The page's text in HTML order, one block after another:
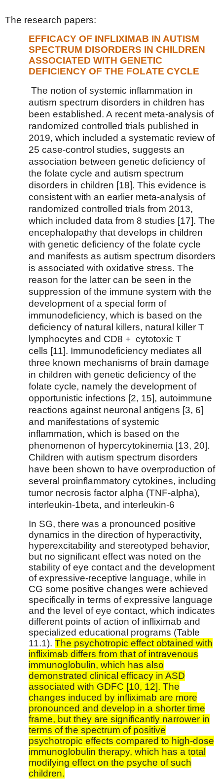
The research papers:
EFFICACY OF INFLIXIMAB IN AUTISM
SPECTRUM DISORDERS IN CHILDREN
ASSOCIATED WITH GENETIC
DEFICIENCY OF THE FOLATE CYCLE
The notion of systemic inflammation in
autism spectrum disorders in children has
been established. A recent meta-analysis of
randomized controlled trials published in
2019, which included a systematic review of
25 case-control studies, suggests an
association between genetic deficiency of
the folate cycle and autism spectrum
disorders in children [18]. This evidence is
consistent with an earlier meta-analysis of
randomized controlled trials from 2013,
which included data from 8 studies [17]. The
encephalopathy that develops in children
with genetic deficiency of the folate cycle
and manifests as autism spectrum disorders
is associated with oxidative stress. The
reason for the latter can be seen in the
suppression of the immune system with the
development of a special form of
immunodeficiency, which is based on the
deficiency of natural killers, natural killer T
lymphocytes and CD8 + cytotoxic T
cells [11]. Immunodeficiency mediates all
three known mechanisms of brain damage
in children with genetic deficiency of the
folate cycle, namely the development of
opportunistic infections [2, 15], autoimmune
reactions against neuronal antigens [3, 6]
and manifestations of systemic
inflammation, which is based on the
phenomenon of hypercytokinemia [13, 20].
Children with autism spectrum disorders
have been shown to have overproduction of
several proinflammatory cytokines, including
tumor necrosis factor alpha (TNF-alpha),
interleukin-1beta, and interleukin-6
In SG, there was a pronounced positive
dynamics in the direction of hyperactivity,
hyperexcitability and stereotyped behavior,
but no significant effect was noted on the
stability of eye contact and the development
of expressive-receptive language, while in
CG some positive changes were achieved
specifically in terms of expressive language
and the level of eye contact, which indicates
different points of action of infliximab and
specialized educational programs (Table
11.1). The psychotropic effect obtained with
infliximab differs from that of intravenous
immunoglobulin, which has also
demonstrated clinical efficacy in ASD
associated with GDFC [10, 12]. The
changes induced by infliximab are more
pronounced and develop in a shorter time
frame, but they are significantly narrower in
terms of the spectrum of positive
psychotropic effects compared to high-dose
immunoglobulin therapy, which has a total
modifying effect on the psyche of such
children.